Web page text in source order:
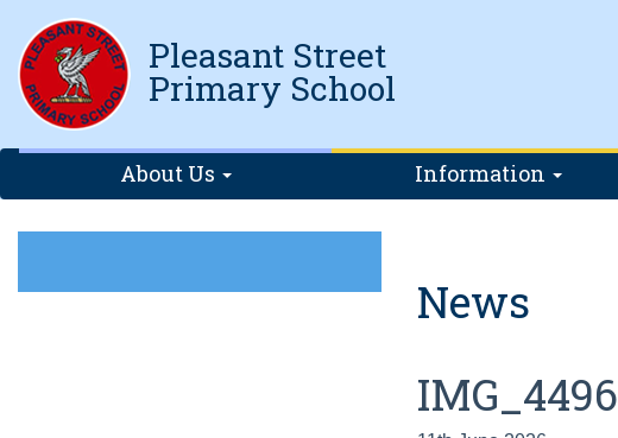
Pleasant Street
Primary School
About Us Information
News
IMG_4496